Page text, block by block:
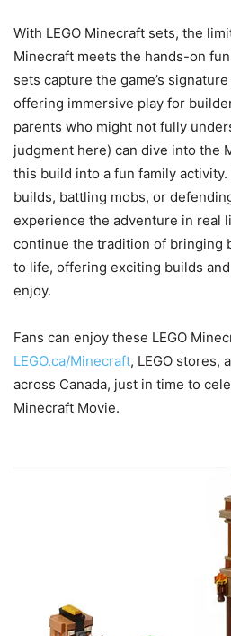
With LEGO Minecraft sets, the
Minecraft meets the hands-on
sets capture the game’s
offering immersive play for
parents who might not fully
judgment here) can dive into the
this build into a fun family
builds, battling mobs, or
experience the adventure in real
continue the tradition of bringing
to life, offering exciting builds
enjoy.
Fans can enjoy these LEGO
LEGO.ca/Minecraft, LEGO stores,
across Canada, just in time to
Minecraft Movie.